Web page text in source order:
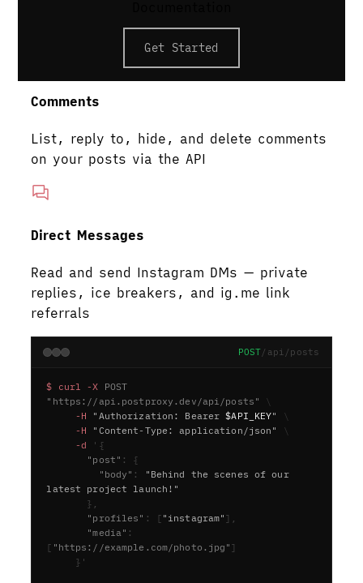
Get Started
Comments
List, reply to, hide, and delete comments
on your posts via the API
Direct Messages
Read and send Instagram DMs — private
replies, ice breakers, and ig.me link
referrals
POST/api/posts
$ curl -X POST
" https : / / api . post proxy .de v /api /po sts "
\
- H " Authori zation : Bearer $A PI KEY"
\
- H " Content- Type : appl i catio n /j son "
\
-d ' {
" p ost " :
{
" body " : " Behi nd the scenes of ou r
l atest project la unch ! "
}
" p rofi l es " : [ " i nstagram" ]
"medi a " :
[ " https : / /exampl e . com/photo . j pg " ]
} '